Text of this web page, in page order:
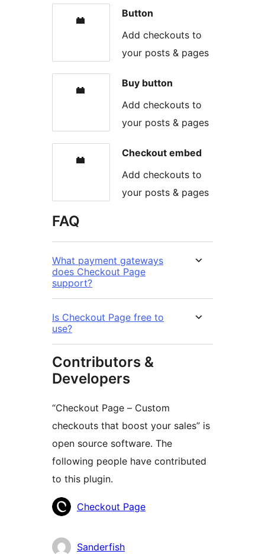
Button
Add checkouts to
your posts & pages
Buy button
Add checkouts to
your posts & pages
Checkout embed
Add checkouts to
your posts & pages
FAQ
What payment gateways
does Checkout Page
support?
Is Checkout Page free to
use?
Contributors &
Developers
“Checkout Page – Custom
checkouts that boost your sales” is
open source software. The
following people have contributed
to this plugin.
Contributors
Checkout Page
Sanderfish